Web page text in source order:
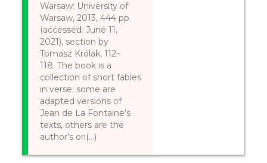
Warsaw: University of
Warsaw, 2013, 444 pp.
(accessed: June 11,
2021), section by
Tomasz Królak, 112–
118. The book is a
collection of short fables
in verse; some are
adapted versions of
Jean de La Fontaine’s
texts, others are the
author’s ori(...)